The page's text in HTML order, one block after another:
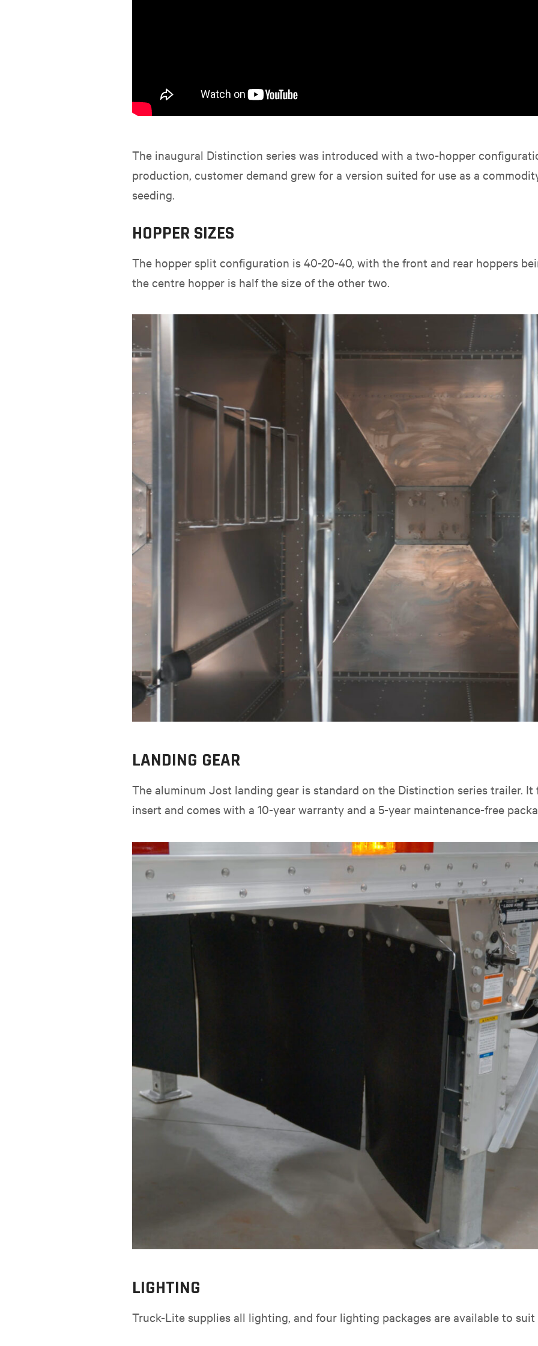
The inaugural Distinction series was introduced with a two-hopper
production, customer demand grew for a version suited for use as a
seeding.
HOPPER SIZES
The hopper split configuration is 40-20-40, with the front and rear hoppers
the centre hopper is half the size of the other two.
LANDING GEAR
The aluminum Jost landing gear is standard on the Distinction series trailer. It
insert and comes with a 10-year warranty and a 5-year maintenance-free
LIGHTING
Truck-Lite supplies all lighting, and four lighting packages are available to suit